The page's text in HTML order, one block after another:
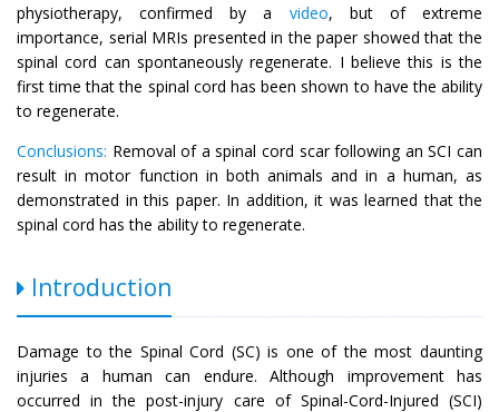
physiotherapy, confirmed by a video, but of extreme
importance, serial MRIs presented in the paper showed that the
spinal cord can spontaneously regenerate. I believe this is the
first time that the spinal cord has been shown to have the ability
to regenerate.
Conclusions: Removal of a spinal cord scar following an SCI can
result in motor function in both animals and in a human, as
demonstrated in this paper. In addition, it was learned that the
spinal cord has the ability to regenerate.
Introduction
Damage to the Spinal Cord (SC) is one of the most daunting
injuries a human can endure. Although improvement has
occurred in the post-injury care of Spinal-Cord-Injured (SCI)